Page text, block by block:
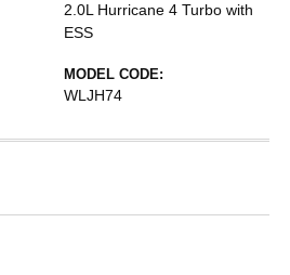
2.0L Hurricane 4 Turbo with
ESS
MODEL CODE:
WLJH74